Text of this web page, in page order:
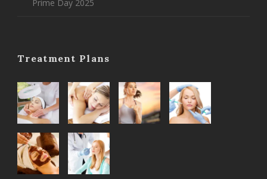
Prime Day 2025
Treatment Plans